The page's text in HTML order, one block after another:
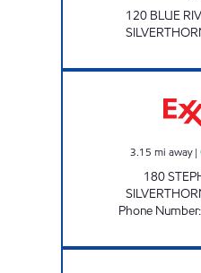
120 BLUE
3.15 mi away|
180
Phone Number: